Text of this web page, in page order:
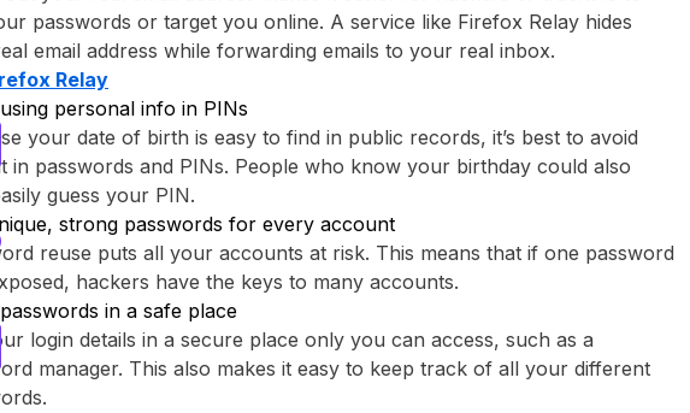
passwords or target you online. A service like ⁨Firefox Relay⁩ hides
email address while forwarding emails to your real inbox.
Relay⁩
personal info in PINs
your date of birth is easy to find in public records, it’s best to avoid
in passwords and PINs. People who know your birthday could also
guess your PIN.
strong passwords for every account
reuse puts all your accounts at risk. This means that if one password
hackers have the keys to many accounts.
in a safe place
login details in a secure place only you can access, such as a
manager. This also makes it easy to keep track of all your different